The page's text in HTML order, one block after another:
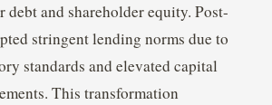
and shareholder equity. Post-
stringent lending norms due to
standards and elevated capital
This transformation